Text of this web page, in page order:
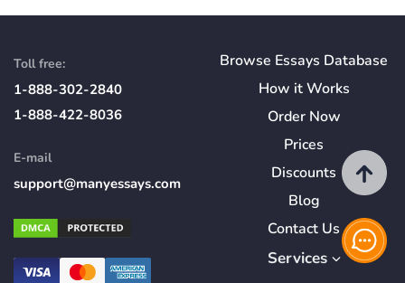
Toll free:
1-888-302-2840
1-888-422-8036
E-mail
support@manyessays.com
Browse Essays Database
How itWorks
Order Now
Prices
Discounts
Blog
Contact Us
Services